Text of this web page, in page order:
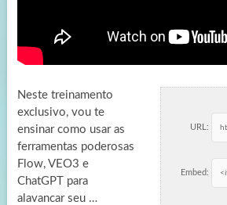
URL:
Embed:
Neste treinamento
exclusivo, vou te
ensinar como usar as
ferramentas poderosas
Flow, VEO3 e
ChatGPT para
alavancar seu …